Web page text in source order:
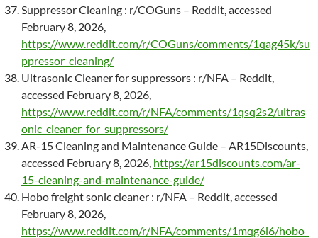
Suppressor Cleaning : r/COGuns – Reddit, accessed
February 8, 2026,
https://www.reddit.com/r/COGuns/comments/1qag45k/su
ppressor_cleaning/
Ultrasonic Cleaner for suppressors : r/NFA – Reddit,
accessed February 8, 2026,
https://www.reddit.com/r/NFA/comments/1qsq2s2/ultras
onic_cleaner_for_suppressors/
AR-15 Cleaning and Maintenance Guide – AR15Discounts,
accessed February 8, 2026, https://ar15discounts.com/ar-
15-cleaning-and-maintenance-guide/
Hobo freight sonic cleaner : r/NFA – Reddit, accessed
February 8, 2026,
https://www.reddit.com/r/NFA/comments/1mqg6i6/hobo_